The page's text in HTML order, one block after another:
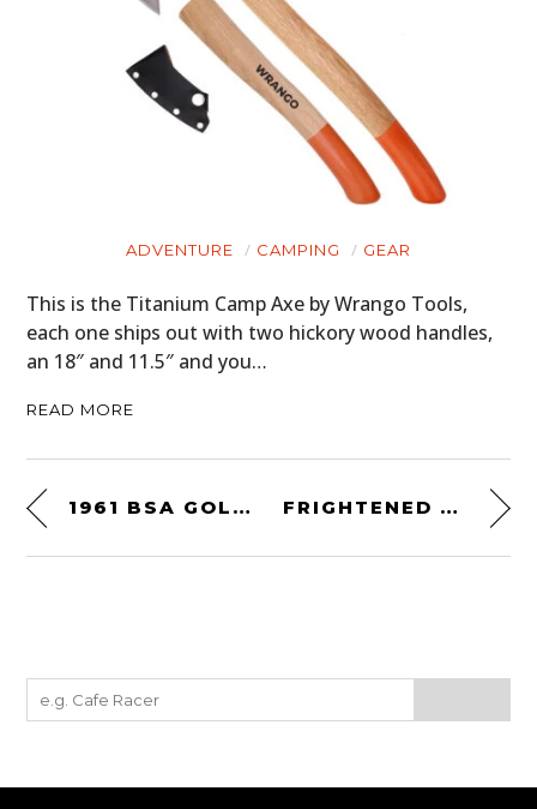
ADVENTURE CAMPING GEAR
This is the Titanium Camp Axe by Wrango Tools,
each one ships out with two hickory wood handles,
an 18″ and 11.5″ and you…
READ MORE
1961 BSA GOLD STAR SCRAMBLER FRIGHTENED RABBIT – LIVE ON KEXP